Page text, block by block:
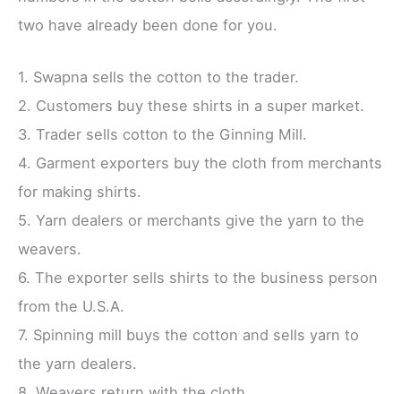
two have already been done for you.
1. Swapna sells the cotton to the trader.
2. Customers buy these shirts in a super market.
3. Trader sells cotton to the Ginning Mill.
4. Garment exporters buy the cloth from merchants
for making shirts.
5. Yarn dealers or merchants give the yarn to the
weavers.
6. The exporter sells shirts to the business person
from the U.S.A.
7. Spinning mill buys the cotton and sells yarn to
the yarn dealers.